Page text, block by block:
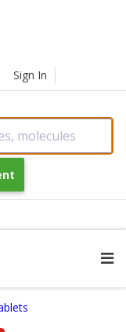
Sign In
molecules